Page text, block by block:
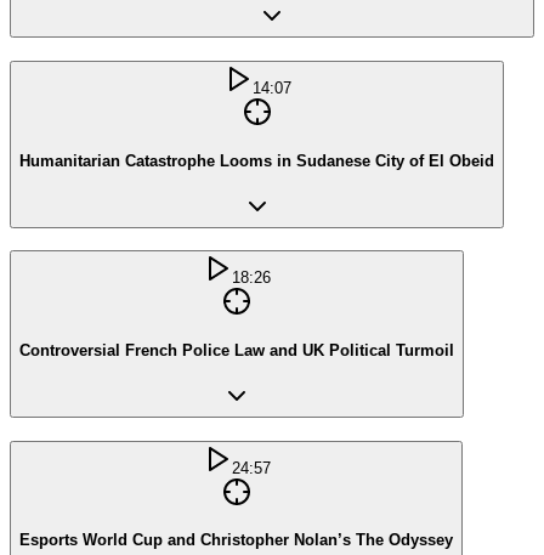
14:07
Humanitarian Catastrophe Looms in Sudanese City of El Obeid
18:26
Controversial French Police Law and UK Political Turmoil
24:57
Esports World Cup and Christopher Nolan’s The Odyssey